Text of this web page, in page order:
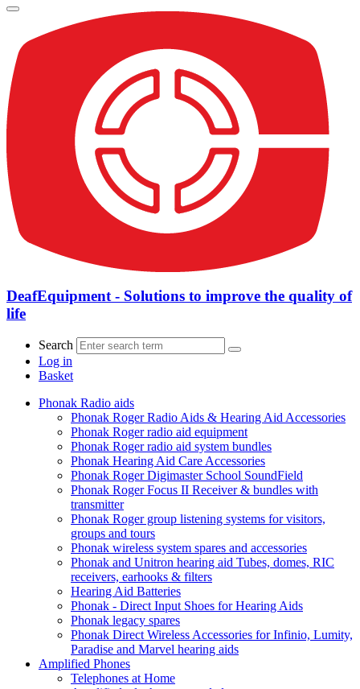
DeafEquipment - Solutions to improve the quality of
life
Search
Log in
Basket
Phonak Radio aids
Phonak Roger Radio Aids & Hearing Aid Accessories
Phonak Roger radio aid equipment
Phonak Roger radio aid system bundles
Phonak Hearing Aid Care Accessories
Phonak Roger Digimaster School SoundField
Phonak Roger Focus II Receiver & bundles with
transmitter
Phonak Roger group listening systems for visitors,
groups and tours
Phonak wireless system spares and accessories
Phonak and Unitron hearing aid Tubes, domes, RIC
receivers, earhooks & filters
Hearing Aid Batteries
Phonak - Direct Input Shoes for Hearing Aids
Phonak legacy spares
Phonak Direct Wireless Accessories for Infinio, Lumity,
Paradise and Marvel hearing aids
Amplified Phones
Telephones at Home